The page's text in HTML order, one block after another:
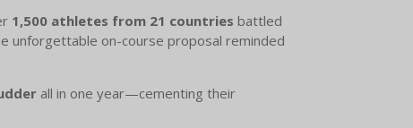
1,500 athletes from 21 countries battled
unforgettable on-course proposal reminded
all in one year—cementing their